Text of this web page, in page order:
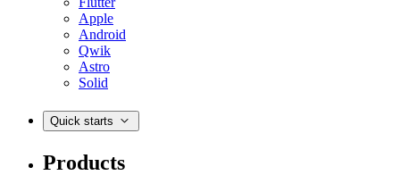
Apple
Android
Qwik
Astro
Solid
Quick starts
Products